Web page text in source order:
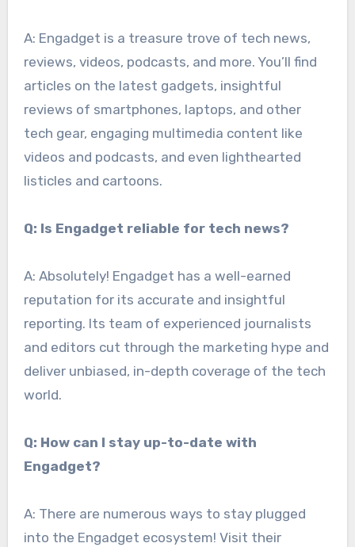
A: Engadget is a treasure trove of tech news,
reviews, videos, podcasts, and more. You’ll find
articles on the latest gadgets, insightful
reviews of smartphones, laptops, and other
tech gear, engaging multimedia content like
videos and podcasts, and even lighthearted
listicles and cartoons.
Q: Is Engadget reliable for tech news?
A: Absolutely! Engadget has a well-earned
reputation for its accurate and insightful
reporting. Its team of experienced journalists
and editors cut through the marketing hype and
deliver unbiased, in-depth coverage of the tech
world.
Q: How can I stay up-to-date with
Engadget?
A: There are numerous ways to stay plugged
into the Engadget ecosystem! Visit their